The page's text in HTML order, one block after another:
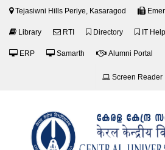
Tejasiwni Hills Periye, Kasaragod
Library RTI Directory IT
ERP Samarth Alumni Portal
Screen Reader